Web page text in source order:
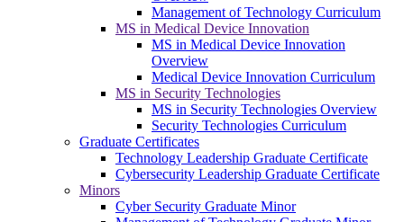
Management of Technology Curriculum
MS in Medical Device Innovation
MS in Medical Device Innovation
Overview
Medical Device Innovation Curriculum
MS in Security Technologies
MS in Security Technologies Overview
Security Technologies Curriculum
Graduate Certificates
Technology Leadership Graduate Certificate
Cybersecurity Leadership Graduate Certificate
Minors
Cyber Security Graduate Minor